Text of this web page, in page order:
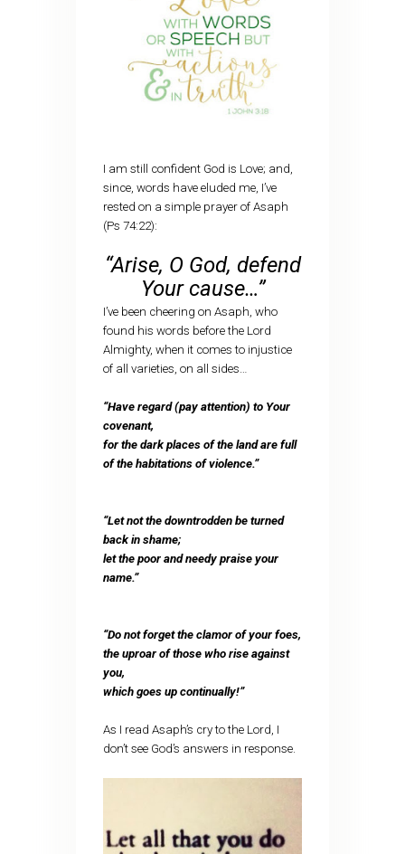
I am still confident God is Love; and,
since, words have eluded me, I’ve
rested on a simple prayer of Asaph
(Ps 74:22):
“Arise, O God, defend
Your cause…”
I’ve been cheering on Asaph, who
found his words before the Lord
Almighty, when it comes to injustice
of all varieties, on all sides…
“Have regard (pay attention) to Your
covenant,
for the dark places of the land are full
of the habitations of violence.”
“Let not the downtrodden be turned
back in shame;
let the poor and needy praise your
name.”
“Do not forget the clamor of your foes,
the uproar of those who rise against
you,
which goes up continually!”
As I read Asaph’s cry to the Lord, I
don’t see God’s answers in response.